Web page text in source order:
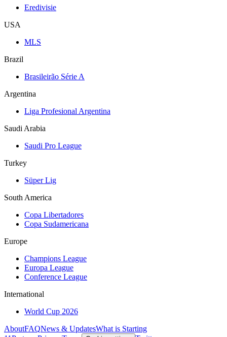
Eredivisie
USA
MLS
Brazil
Brasileirão Série A
Argentina
Liga Profesional Argentina
Saudi Arabia
Saudi Pro League
Turkey
Süper Lig
South America
Copa Libertadores
Copa Sudamericana
Europe
Champions League
Europa League
Conference League
International
World Cup 2026
AboutFAQNews & UpdatesWhat is Starting